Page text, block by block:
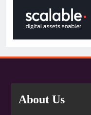
About Us